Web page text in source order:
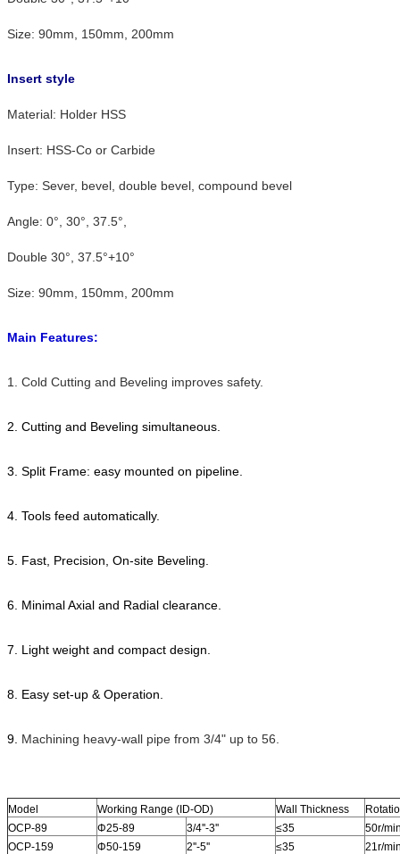
Size: 90mm, 150mm, 200mm
Insert style
Material: Holder HSS
Insert: HSS-Co or Carbide
Type: Sever, bevel, double bevel, compound bevel
Angle: 0°, 30°, 37.5°,
Double 30°, 37.5°+10°
Size: 90mm, 150mm, 200mm
Main Features:
1. Cold Cutting and Beveling improves safety.
2. Cutting and Beveling simultaneous.
3. Split Frame: easy mounted on pipeline.
4. Tools feed automatically.
5. Fast, Precision, On-site Beveling.
6. Minimal Axial and Radial clearance.
7. Light weight and compact design.
8. Easy set-up & Operation.
9. Machining heavy-wall pipe from 3/4" up to 56.
Model Working Range (ID-OD) Wall Thickness
OCP-89
Φ25-89 3/4''-3'' ≤35
50r/
OCP-159
Φ50-159 2''-5'' ≤35
21r/